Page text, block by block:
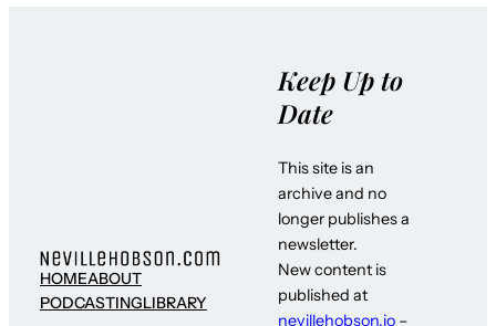
HOMEABOUT
PODCASTINGLIBRARY
Keep Up to
Date
This site is an
archive and no
longer publishes a
newsletter.
New content is
published at
nevillehobson.io –